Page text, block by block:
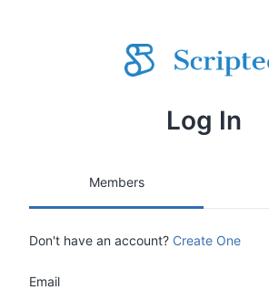
Log In
Members
Don't have an account? Create One
Email